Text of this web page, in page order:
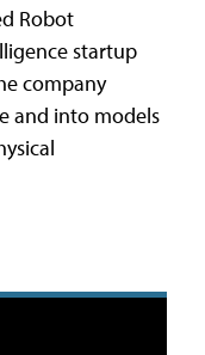
Robot
startup
company
and into models